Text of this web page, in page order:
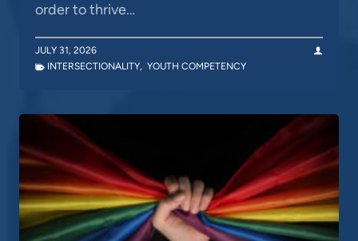
order to thrive…
JULY 31, 2026
INTERSECTIONALITY, YOUTH COMPETENCY